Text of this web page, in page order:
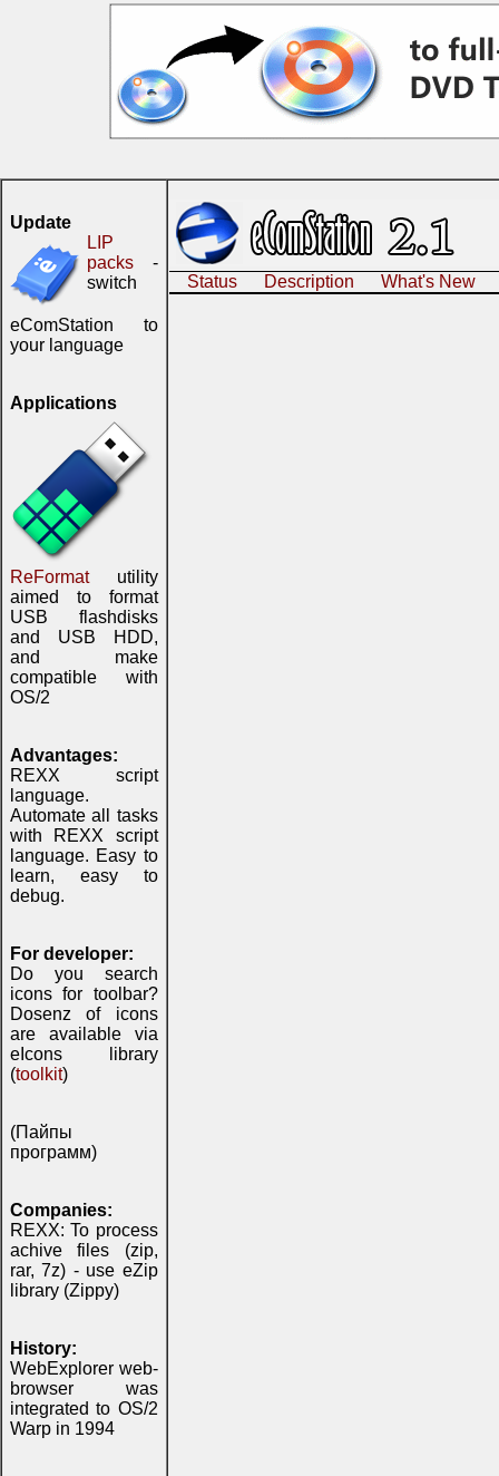
Update
LIP
packs -
switch
eComStation to
your language
Applications
ReFormatutility
aimed to format
USB flashdisks
and USB HDD,
and make
compatible with
OS/2
Advantages:
REXX script
language.
Automate all tasks
with REXX script
language. Easy to
learn, easy to
debug.
For developer:
Do you search
icons for toolbar?
Dosenz of icons
are available via
eIcons library
(toolkit)
(Пайпы
программ)
Companies:
REXX: To process
achive files (zip,
rar, 7z) - use eZip
library (Zippy)
History:
WebExplorer web-
browser was
integrated to OS/2
Warp in 1994
Status Description What's New